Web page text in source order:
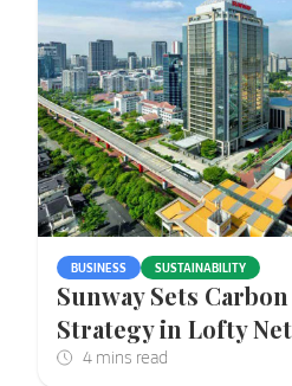
BUSINESS SUSTAINABILITY
Sunway Sets
Strategy in Lofty